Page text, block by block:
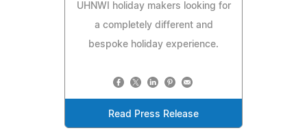
UHNWI holiday makers looking for
a completely different and
bespoke holiday experience.
Read Press Release